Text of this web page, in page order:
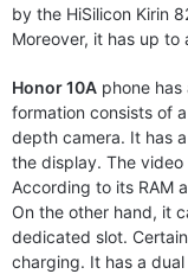
by the HiSilicon Kirin
Moreover, it has up to
Honor 10A phone
formation consists of
depth camera. It has
the display. The
According to its RAM
On the other hand, it
dedicated slot.
charging. It has a